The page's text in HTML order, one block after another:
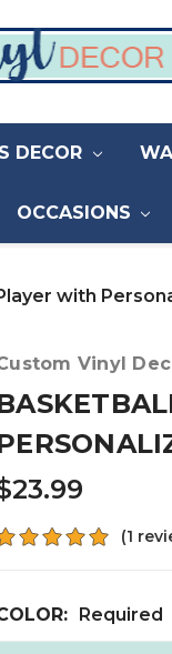
DECOR
OCCASIONS
with
Vinyl
(1
Required